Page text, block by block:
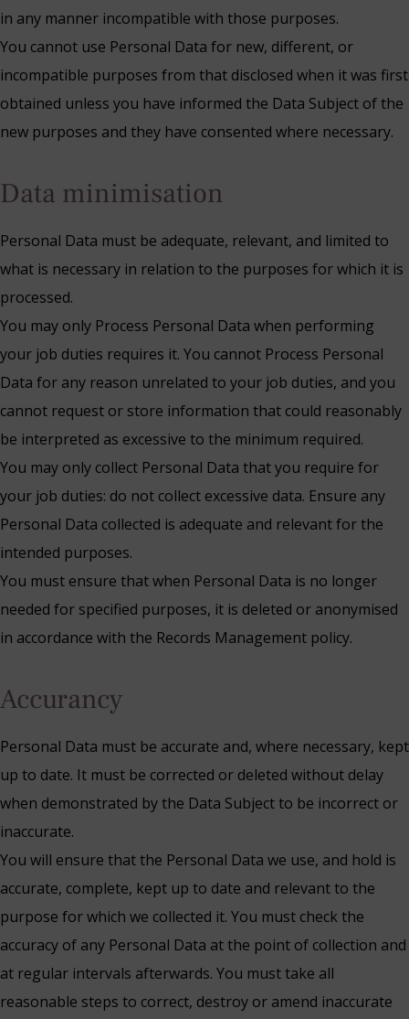
in any manner incompatible with those purposes.
You cannot use Personal Data for new, different, or
incompatible purposes from that disclosed when it was first
obtained unless you have informed the Data Subject of the
new purposes and they have consented where necessary.
Data minimisation
Personal Data must be adequate, relevant, and limited to
what is necessary in relation to the purposes for which it is
processed.
You may only Process Personal Data when performing
your job duties requires it. You cannot Process Personal
Data for any reason unrelated to your job duties, and you
cannot request or store information that could reasonably
be interpreted as excessive to the minimum required.
You may only collect Personal Data that you require for
your job duties: do not collect excessive data. Ensure any
Personal Data collected is adequate and relevant for the
intended purposes.
You must ensure that when Personal Data is no longer
needed for specified purposes, it is deleted or anonymised
in accordance with the Records Management policy.
Accurancy
Personal Data must be accurate and, where necessary, kept
up to date. It must be corrected or deleted without delay
when demonstrated by the Data Subject to be incorrect or
inaccurate.
You will ensure that the Personal Data we use, and hold is
accurate, complete, kept up to date and relevant to the
purpose for which we collected it. You must check the
accuracy of any Personal Data at the point of collection and
at regular intervals afterwards. You must take all
reasonable steps to correct, destroy or amend inaccurate